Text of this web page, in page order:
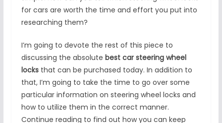
for cars are worth the time and effort you put into
researching them?
I’m going to devote the rest of this piece to
discussing the absolute best car steering wheel
locksthat can be purchased today. In addition to
that, I’m going to take the time to go over some
particular information on steering wheel locks and
how to utilize them in the correct manner.
Continue reading to find out how you can keep